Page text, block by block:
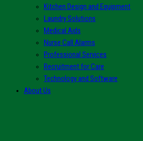
Kitchen Design and Equipment
Laundry Solutions
Medical Aids
Nurse Call Alarms
Professional Services
Recruitment for Care
Technology and Software
About Us